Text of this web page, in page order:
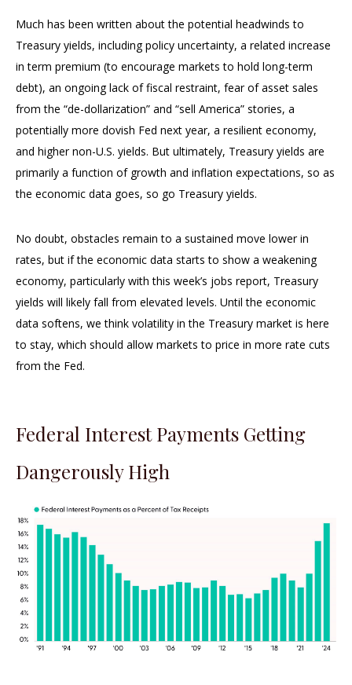
Much has been written about the potential headwinds to
Treasury yields, including policy uncertainty, a related increase
in term premium (to encourage markets to hold long-term
debt), an ongoing lack of fiscal restraint, fear of asset sales
from the “de-dollarization” and “sell America” stories, a
potentially more dovish Fed next year, a resilient economy,
and higher non-U.S. yields. But ultimately, Treasury yields are
primarily a function of growth and inflation expectations, so as
the economic data goes, so go Treasury yields.
No doubt, obstacles remain to a sustained move lower in
rates, but if the economic data starts to show a weakening
economy, particularly with this week’s jobs report, Treasury
yields will likely fall from elevated levels. Until the economic
data softens, we think volatility in the Treasury market is here
to stay, which should allow markets to price in more rate cuts
from the Fed.
Federal Interest Payments Getting
Dangerously High